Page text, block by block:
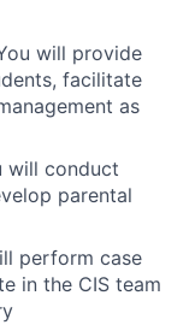
will provide
facilitate
as
will conduct
parental
perform case
in the CIS team